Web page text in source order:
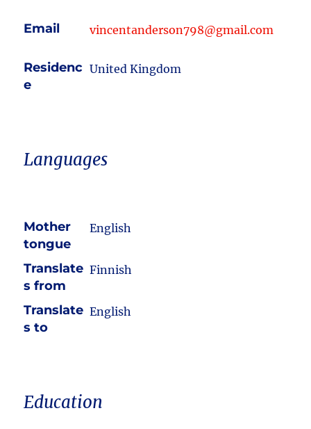
Email vincentanderson798@gmail.com
Residenc
e
United Kingdom
Languages
Mother
tongue
English
Translate
s from
Finnish
Translate
s to
English
Education